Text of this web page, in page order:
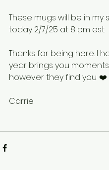
These mugs will be in my
today 2/7/25 at 8 pm est.
Thanks for being here. I
year brings you
however they find you. ❤️
Carrie